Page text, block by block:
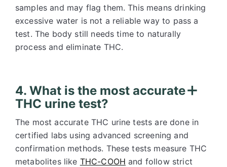
samples and may flag them. This means drinking
excessive water is not a reliable way to pass a
test. The body still needs time to naturally
process and eliminate THC.
4. What is the most accurate
THC urine test?
The most accurate THC urine tests are done in
certified labs using advanced screening and
confirmation methods. These tests measure THC
metabolites like THC-COOH and follow strict